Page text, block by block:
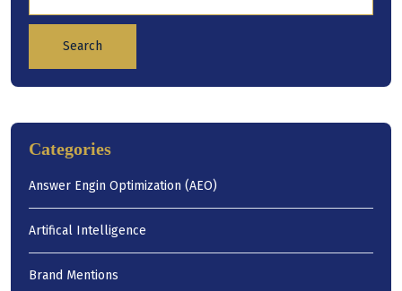
Search
Categories
Answer Engin Optimization (AEO)
Artifical Intelligence
Brand Mentions